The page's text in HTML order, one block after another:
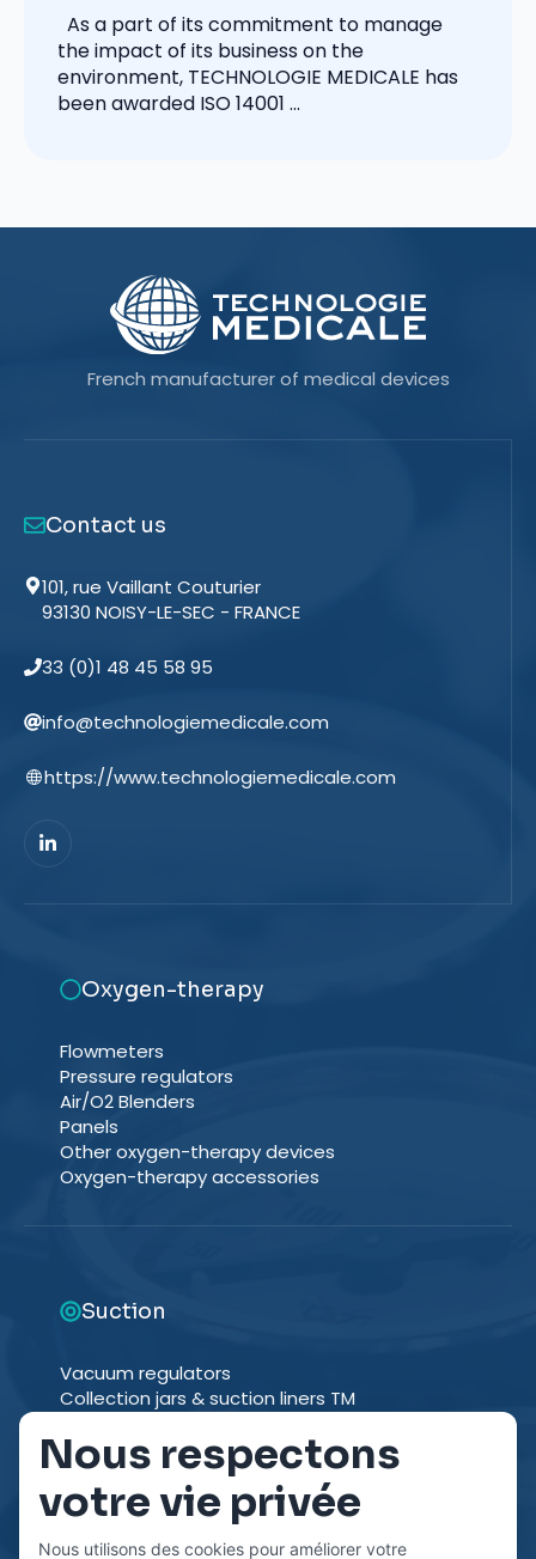
As a part of its commitment to manage
the impact of its business on the
environment, TECHNOLOGIE MEDICALE has
been awarded ISO 14001 ...
French manufacturer of medical devices
Contact us
101, rue Vaillant Couturier
93130 NOISY-LE-SEC - FRANCE
33 (0)1 48 45 58 95
info@technologiemedicale.com
https://www.technologiemedicale.com
Oxygen-therapy
Flowmeters
Pressure regulators
Air/O2 Blenders
Panels
Other oxygen-therapy devices
Oxygen-therapy accessories
Suction
Vacuum regulators
Collection jars & suction liners TM
Other suction devices
Suction accessories
Nous respectons
votre vie privée
Nous utilisons des cookies pour améliorer votre